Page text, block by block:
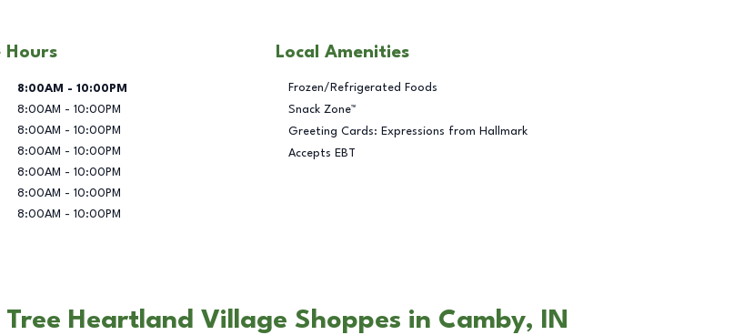
Hours
the Week Hours
8:00AM - 10:00PM
8:00AM - 10:00PM
8:00AM - 10:00PM
8:00AM - 10:00PM
8:00AM - 10:00PM
8:00AM - 10:00PM
8:00AM - 10:00PM
Local Amenities
Frozen/Refrigerated Foods
Snack Zone™
Greeting Cards: Expressions from Hallmark
Accepts EBT
Heartland Village Shoppes in Camby, IN